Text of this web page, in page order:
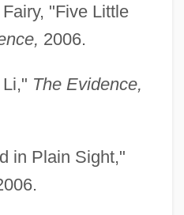
"Five Little
2006.
The Evidence,
in Plain Sight,"